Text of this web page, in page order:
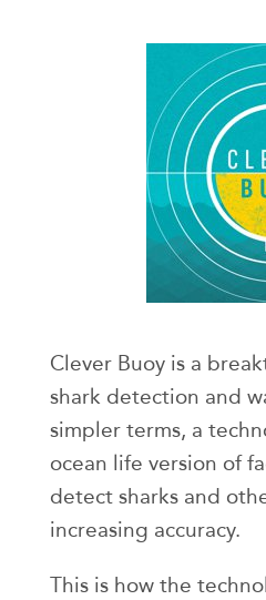
Clever Buoy is a
shark detection and
simpler terms, a
ocean life version of
detect sharks and
increasing accuracy.
This is how the